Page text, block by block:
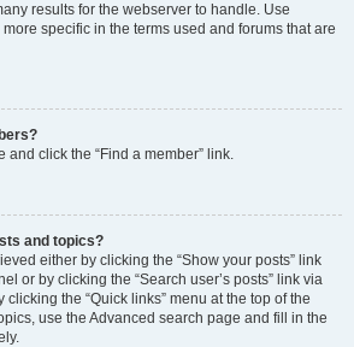
results for the webserver to handle. Use
specific in the terms used and forums that are
and click the “Find a member” link.
and topics?
either by clicking the “Show your posts” link
or by clicking the “Search user’s posts” link via
the “Quick links” menu at the top of the
use the Advanced search page and fill in the